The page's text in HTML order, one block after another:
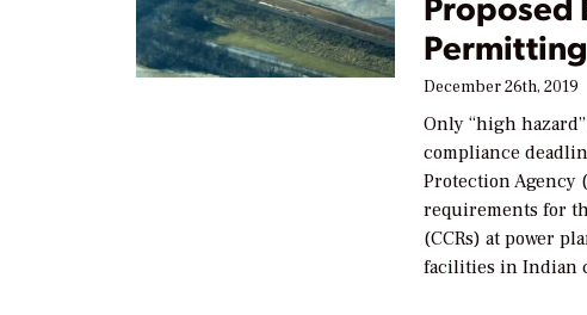
December 26th, 2019
Only “high
compliance
Protection Agency
requirements for
(CCRs) at power
facilities in Indian